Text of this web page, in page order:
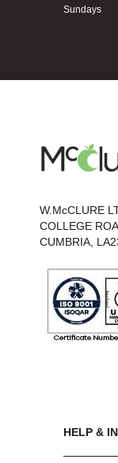
W.McCLURE
COLLEGE
CUMBRIA,
HELP &